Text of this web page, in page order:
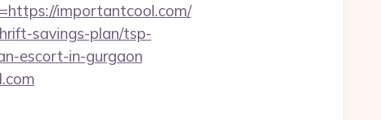
importantcool.com/
savings-plan/tsp-
escort-in-gurgaon